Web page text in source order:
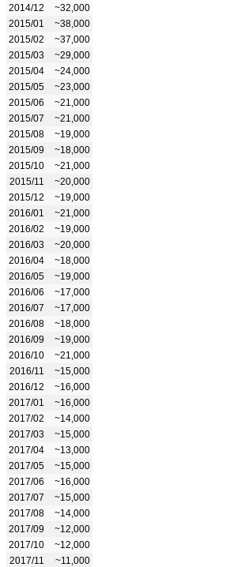
2014/12
~32,000
2015/01
~38,000
2015/02
~37,000
2015/03
~29,000
2015/04
~24,000
2015/05
~23,000
2015/06
~21,000
2015/07
~21,000
2015/08
~19,000
2015/09
~18,000
2015/10
~21,000
2015/11
~20,000
2015/12
~19,000
2016/01
~21,000
2016/02
~19,000
2016/03
~20,000
2016/04
~18,000
2016/05
~19,000
2016/06
~17,000
2016/07
~17,000
2016/08
~18,000
2016/09
~19,000
2016/10
~21,000
2016/11
~15,000
2016/12
~16,000
2017/01
~16,000
2017/02
~14,000
2017/03
~15,000
2017/04
~13,000
2017/05
~15,000
2017/06
~16,000
2017/07
~15,000
2017/08
~14,000
2017/09
~12,000
2017/10
~12,000
2017/11
~11,000